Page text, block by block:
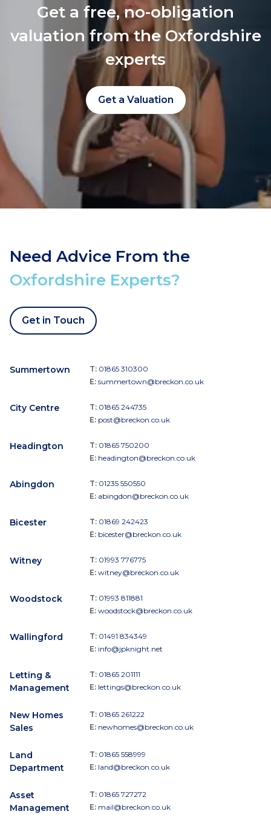
Get a free, no-obligation
valuation from the Oxfordshire
experts
Get a Valuation
Need Advice From the
Oxfordshire Experts?
Get in Touch
Summertown T: 01865 310300
E: summertown@breckon.co.uk
City Centre T: 01865 244735
E: post@breckon.co.uk
Headington T: 01865 750200
E: headington@breckon.co.uk
Abingdon T: 01235 550550
E: abingdon@breckon.co.uk
Bicester T: 01869 242423
E: bicester@breckon.co.uk
Witney T: 01993 776775
E: witney@breckon.co.uk
Woodstock T: 01993 811881
E: woodstock@breckon.co.uk
Wallingford T: 01491 834349
E: info@jpknight.net
Letting &
Management
T: 01865 201111
E: lettings@breckon.co.uk
New Homes
Sales
T: 01865 261222
E: newhomes@breckon.co.uk
Land
Department
T: 01865 558999
E: land@breckon.co.uk
Asset
Management
T: 01865 727272
E: mail@breckon.co.uk